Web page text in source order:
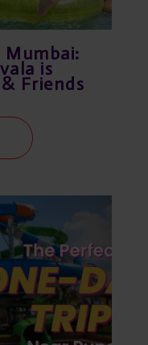
Mumbai:
is
Friends